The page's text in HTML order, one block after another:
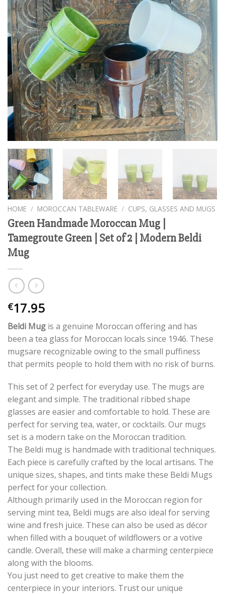
HOME / MOROCCAN TABLEWARE / CUPS, GLASSES AND MUGS
Green Handmade Moroccan Mug |
Tamegroute Green | Set of 2 | Modern Beldi
Mug
€17.95
Beldi Mug is a genuine Moroccan offering and has
been a tea glass for Moroccan locals since 1946. These
mugsare recognizable owing to the small puffiness
that permits people to hold them with no risk of burns.
This set of 2 perfect for everyday use. The mugs are
elegant and simple. The traditional ribbed shape
glasses are easier and comfortable to hold. These are
perfect for serving tea, water, or cocktails. Our mugs
set is a modern take on the Moroccan tradition.
The Beldi mug is handmade with traditional techniques.
Each piece is carefully crafted by the local artisans. The
unique sizes, shapes, and tints make these Beldi Mugs
perfect for your collection.
Although primarily used in the Moroccan region for
serving mint tea, Beldi mugs are also ideal for serving
wine and fresh juice. These can also be used as décor
when filled with a bouquet of wildflowers or a votive
candle. Overall, these will make a charming centerpiece
along with the blooms.
You just need to get creative to make them the
centerpiece in your interiors. Trust our unique